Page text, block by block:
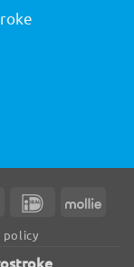
GiroPay IDeal
policy